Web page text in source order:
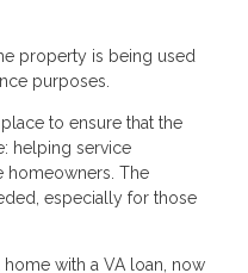
property is being used
purposes.
to ensure that the
helping service
homeowners. The
especially for those
home with a VA loan, now